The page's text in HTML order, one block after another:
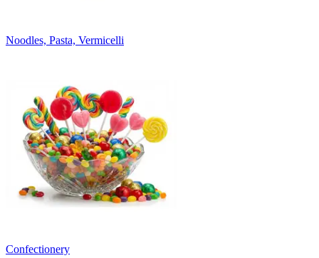
Noodles, Pasta, Vermicelli
Confectionery